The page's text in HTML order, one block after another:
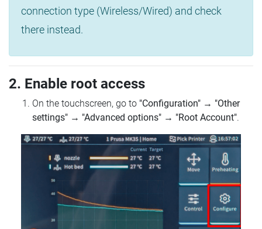
connection type (Wireless/Wired) and check
there instead.
2. Enable root access
On the touchscreen, go to "Configuration" → "Other
settings" → "Advanced options" → "Root Account".